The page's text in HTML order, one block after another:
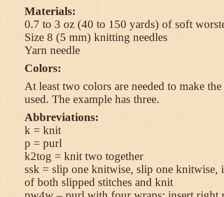
Materials:
0.7 to 3 oz (40 to 150 yards) of soft
Size 8 (5 mm) knitting needles
Yarn needle
Colors:
At least two colors are needed to make
used. The example has three.
Abbreviations:
k = knit
p = purl
k2tog = knit two together
ssk = slip one knitwise, slip one knitwise,
of both slipped stitches and knit